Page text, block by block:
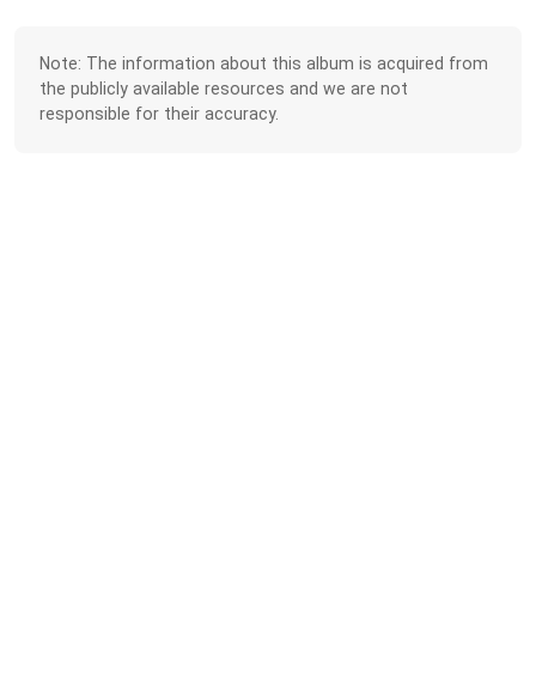
Note: The information about this album is acquired from
the publicly available resources and we are not
responsible for their accuracy.